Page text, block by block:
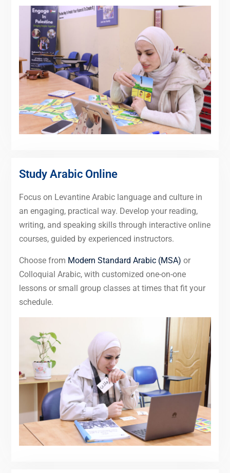
Study Arabic Online
Focus on Levantine Arabic language and culture in
an engaging, practical way. Develop your reading,
writing, and speaking skills through interactive online
courses, guided by experienced instructors.
Choose from Modern Standard Arabic (MSA) or
Colloquial Arabic, with customized one-on-one
lessons or small group classes at times that fit your
schedule.